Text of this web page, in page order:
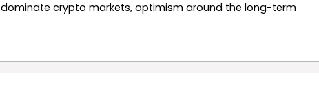
dominate crypto markets, optimism around the long-term